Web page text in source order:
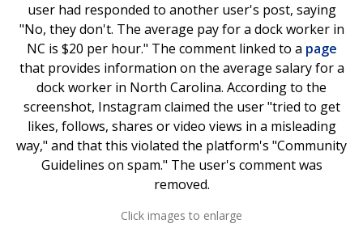
user had responded to another user's post, saying
"No, they don't. The average pay for a dock worker in
NC is $20 per hour." The comment linked to a page
that provides information on the average salary for a
dock worker in North Carolina. According to the
screenshot, Instagram claimed the user "tried to get
likes, follows, shares or video views in a misleading
way," and that this violated the platform's "Community
Guidelines on spam." The user's comment was
removed.
Click images to enlarge